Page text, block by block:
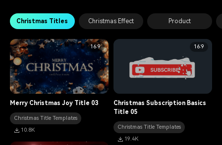
Christmas Titles Christmas Effect Product
16:9
Merry Christmas Joy Title 03
Christmas Title Templates
10.8K
16:9
Christmas Subscription Basics
Title 05
Christmas Title Templates
19.4K